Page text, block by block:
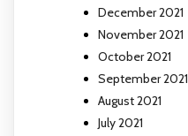
December 2021
November 2021
October 2021
September 2021
August 2021
July 2021